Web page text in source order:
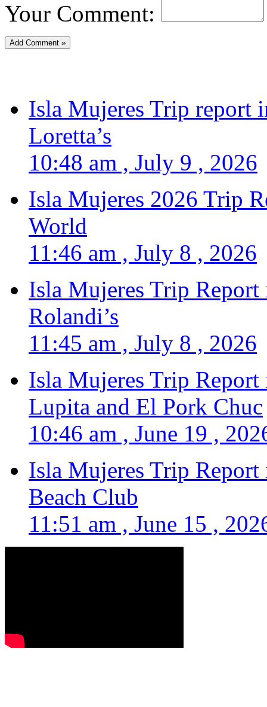
Your Comment:
Isla Mujeres Trip report
Loretta’s
10:48 am , July 9 , 2026
Isla Mujeres 2026 Trip
World
11:46 am , July 8 , 2026
Isla Mujeres Trip
Rolandi’s
11:45 am , July 8 , 2026
Isla Mujeres Trip
Lupita and El Pork Chuc
10:46 am , June 19 ,
Isla Mujeres Trip
Beach Club
11:51 am , June 15 ,